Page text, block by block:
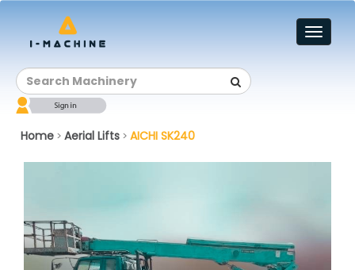
Toggle
Home > Aerial Lifts > AICHI SK240